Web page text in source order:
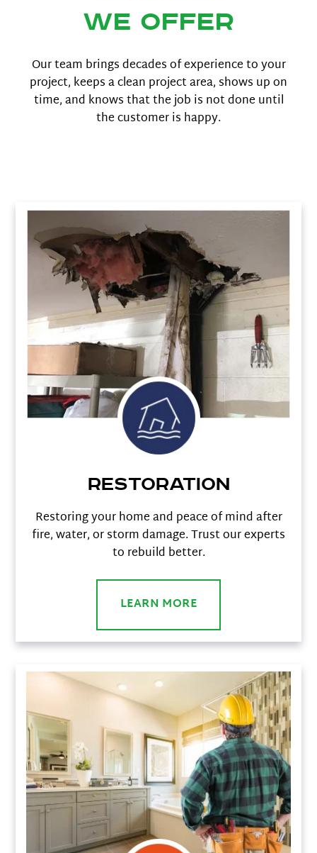
We offer
Our team brings decades of experience to your
project, keeps a clean project area, shows up on
time, and knows that the job is not done until
the customer is happy.
Restoration
Restoring your home and peace of mind after
fire, water, or storm damage. Trust our experts
to rebuild better.
LEARN MORE